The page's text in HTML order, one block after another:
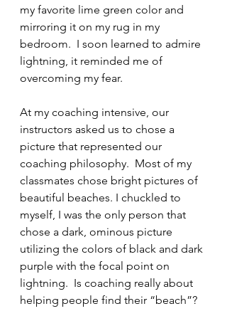
my favorite lime green color and
mirroring it on my rug in my
bedroom.  I soon learned to admire
lightning, it reminded me of
overcoming my fear.
At my coaching intensive, our
instructors asked us to chose a
picture that represented our
coaching philosophy.  Most of my
classmates chose bright pictures of
beautiful beaches. I chuckled to
myself, I was the only person that
chose a dark, ominous picture
utilizing the colors of black and dark
purple with the focal point on
lightning.  Is coaching really about
helping people find their “beach”?